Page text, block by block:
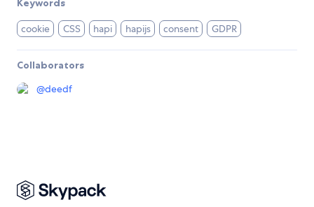
Keywords
cookie CSS hapi hapijs consent GDPR
Collaborators
@deedf